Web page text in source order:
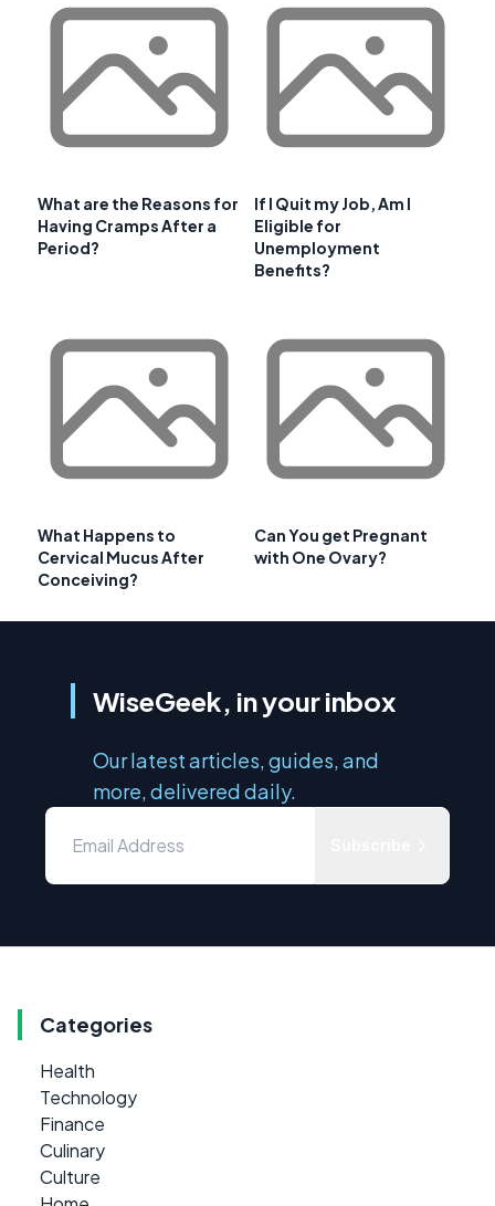
What are the Reasons for
Having Cramps After a
Period?
If I Quit my Job, Am I
Eligible for
Unemployment
Benefits?
What Happens to
Cervical Mucus After
Conceiving?
Can You get Pregnant
with One Ovary?
WiseGeek, in your inbox
Our latest articles, guides, and
more, delivered daily.
Categories
Health
Technology
Finance
Culinary
Culture